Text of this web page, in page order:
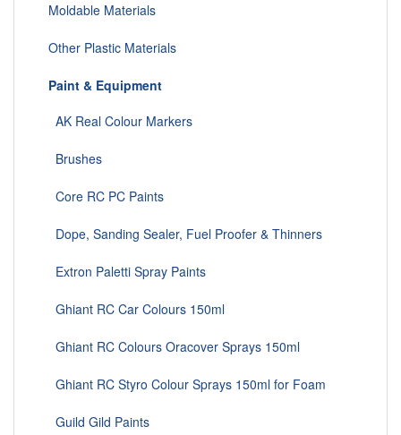
Moldable Materials
Other Plastic Materials
Paint & Equipment
AK Real Colour Markers
Brushes
Core RC PC Paints
Dope, Sanding Sealer, Fuel Proofer & Thinners
Extron Paletti Spray Paints
Ghiant RC Car Colours 150ml
Ghiant RC Colours Oracover Sprays 150ml
Ghiant RC Styro Colour Sprays 150ml for Foam
Guild Gild Paints